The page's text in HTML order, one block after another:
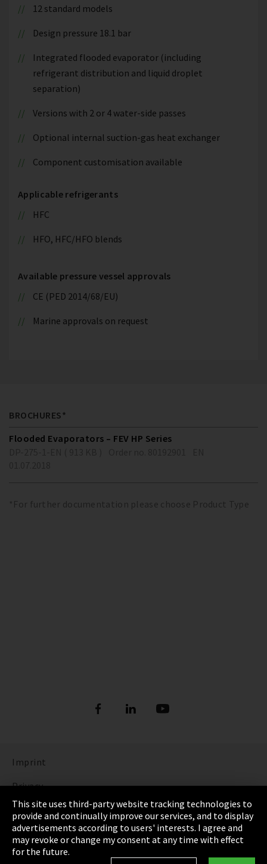
12 standard models
Design pressure 18.1 bar
Integrated flooded evaporator (including
refrigerant distribution and liquid droplet
separation)
Versions with 2 or 4 water-side passes
Optional internal suction-gas heat exchanger
Component customisation available
Applicable refrigerants
HFC
HFO, HFC/HFO blends
Available pressure vessel approvals
CE (PED 2014/68/EU)
Marine approvals on request
BROCHURES*
Flooded Evaporators – FEV HP Series
*For further documentation please choose Product Type
Imprint
Privacy
Cookie Settings
Terms & Conditions
Sitemap
This site uses third-party website tracking technologies to
provide and continually improve our services, and to display
advertisements according to users' interests. I agree and
may revoke or change my consent at any time with effect
for the future.